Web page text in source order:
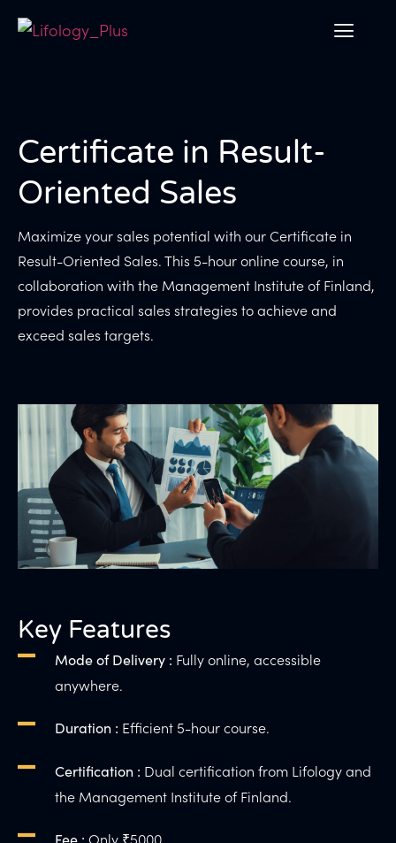
Certificate in Result-
Oriented Sales
Maximize your sales potential with our Certificate in
Result-Oriented Sales. This 5-hour online course, in
collaboration with the Management Institute of Finland,
provides practical sales strategies to achieve and
exceed sales targets.
Key Features
Mode of Delivery : Fully online, accessible
anywhere.
Duration : Efficient 5-hour course.
Certification : Dual certification from Lifology and
the Management Institute of Finland.
Fee : Only ₹5000.